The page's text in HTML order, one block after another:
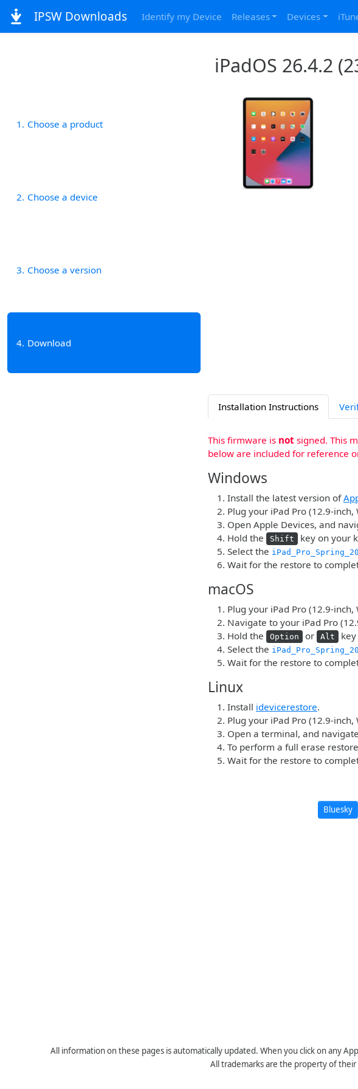
IPSW Downloads Identify my Device Releases Devices
iPadOS 26.4.2
1 Choose a product
2 Choose a device
3 Choose a version
4 Download
Installation Instructions
This firmware is not signed. This
below are included for reference
Windows
Install the latest version of
Plug your iPad Pro (12.9-
Open Apple Devices, and
Hold the
Shift
key on your
Select the
Wait for the restore to
macOS
Plug your iPad Pro (12.9-
Navigate to your iPad Pro
Hold the
Option or Alt
Select the
Wait for the restore to
Linux
Install idevicerestore.
Plug your iPad Pro (12.9-
Open a terminal, and
To perform a full erase
Wait for the restore to
Bluesky
All information on these pages is automatically updated. When you click on any
All trademarks are the property of